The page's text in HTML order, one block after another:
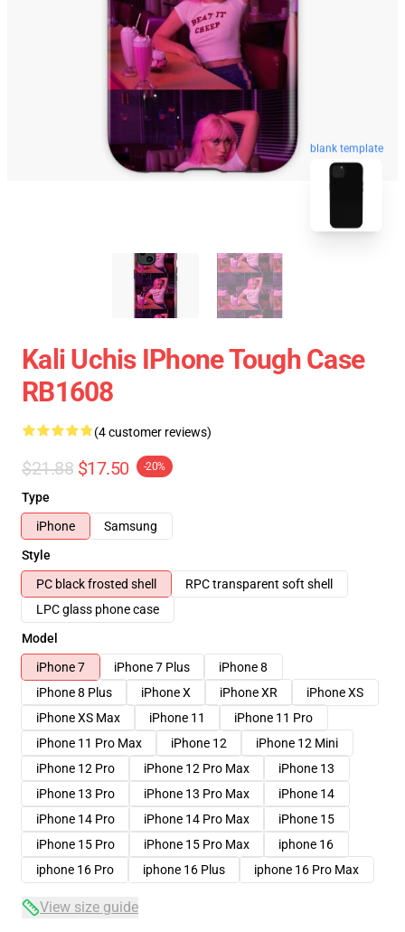
blank template
Kali Uchis IPhone Tough Case
RB1608
(4 customer reviews)
$21.88 $17.50 -20%
Type
iPhone
Samsung
Style
PC black frosted shell
RPC transparent soft shell
LPC glass phone case
Model
iPhone 7
iPhone 7 Plus
iPhone 8
iPhone 8 Plus
iPhone X iPhone XR
iPhone XS
iPhone XS Max
iPhone 11
iPhone 11 Pro
iPhone 11 Pro Max
iPhone 12
iPhone 12 Mini
iPhone 12 Pro
iPhone 12 Pro Max
iPhone 13
iPhone 13 Pro
iPhone 13 Pro Max
iPhone 14
iPhone 14 Pro
iPhone 14 Pro Max
iPhone 15
iPhone 15 Pro
iPhone 15 Pro Max
iphone 16
iphone 16 Pro
iphone 16 Plus iphone 16 Pro Max
View size guide